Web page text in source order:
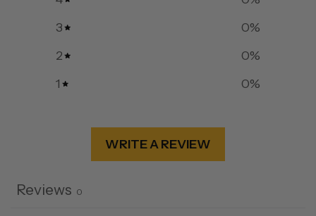
3
0%
2
0%
1
0%
WRITE A REVIEW
Reviews 0